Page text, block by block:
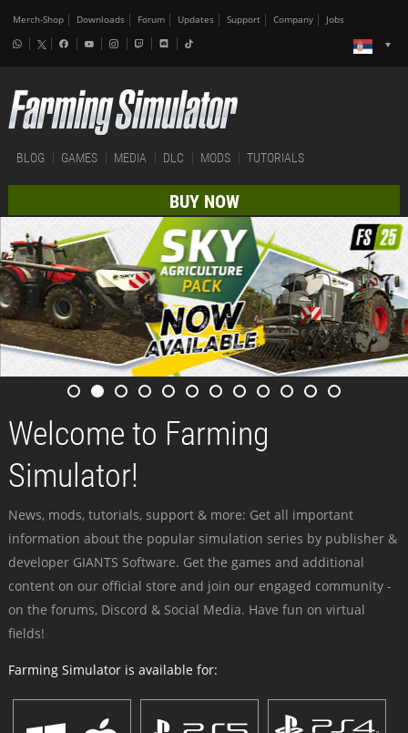
Merch-Shop Downloads Forum Updates Support Company Jobs
BLOG GAMES MEDIA DLC MODS TUTORIALS
BUY NOW
Welcome to Farming
Simulator!
News, mods, tutorials, support & more: Get all important
information about the popular simulation series by publisher &
developer GIANTS Software. Get the games and additional
content on our official store and join our engaged community -
on the forums, Discord & Social Media. Have fun on virtual
fields!
Farming Simulator is available for: